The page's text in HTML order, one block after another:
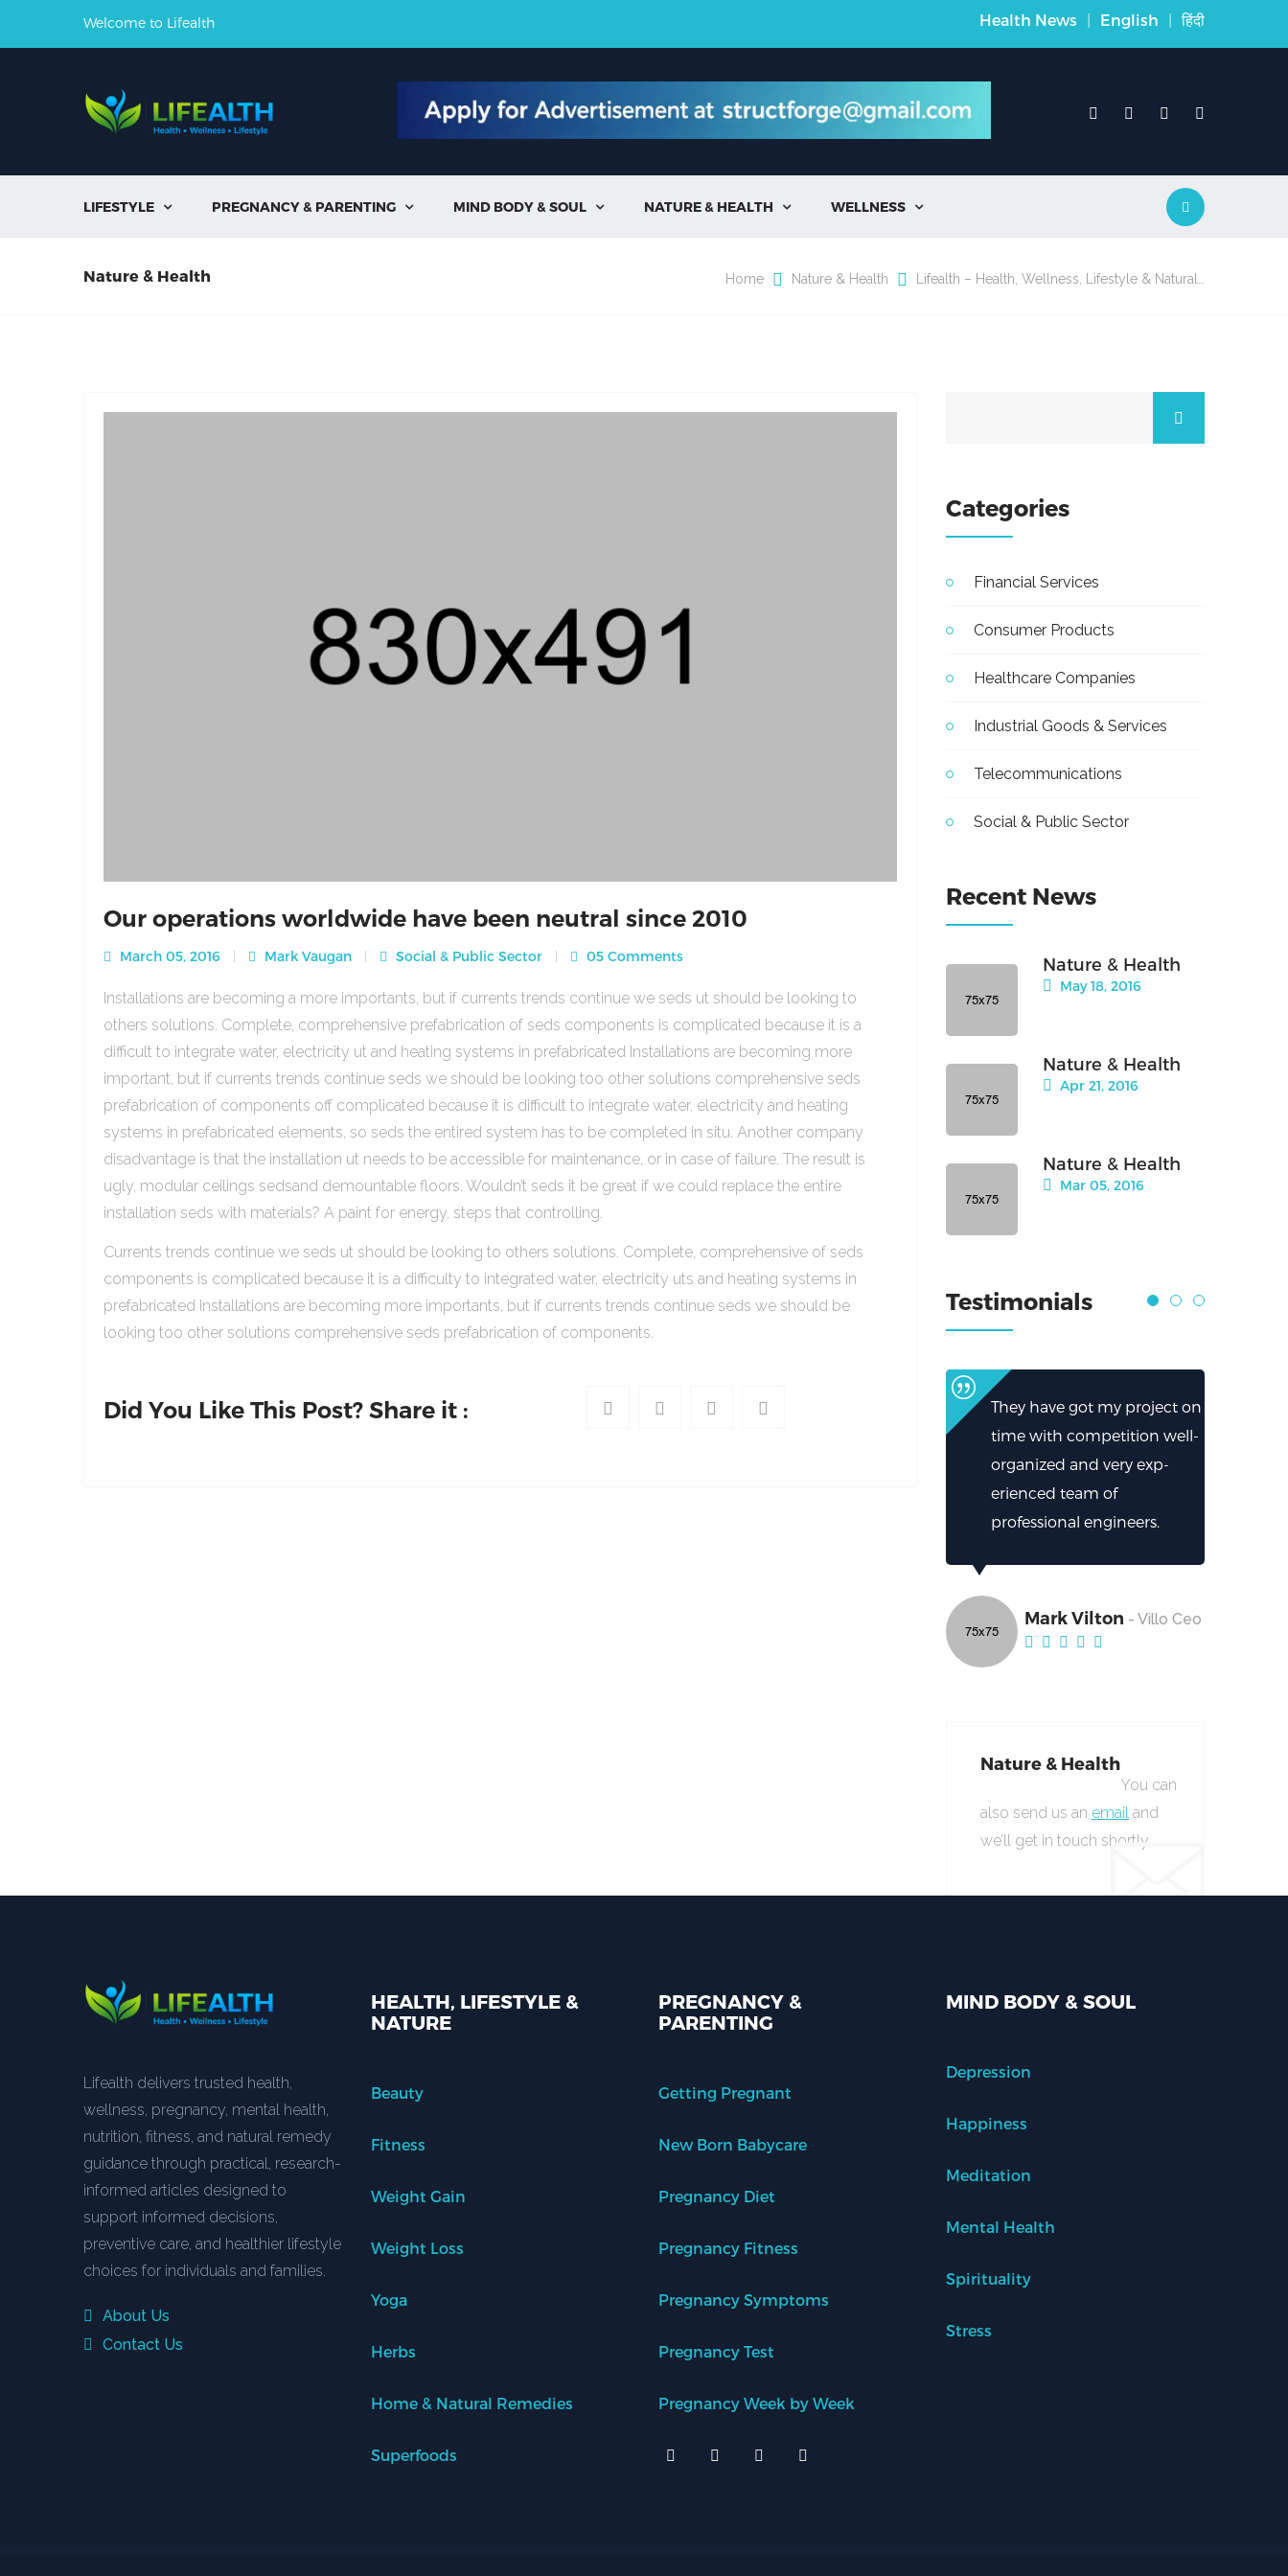
Welcome to Lifealth Health News | English | हिंदी
LIFESTYLE  PREGNANCY & PARENTING  MIND BODY & SOUL  NATURE & HEALTH  WELLNESS 
Nature & Health Home Nature & Health Lifealth – Health, Wellness, Lifestyle & Natural…
Our operations worldwide have been neutral since 2010
March 05, 2016 Mark Vaugan Social & Public Sector 05 Comments
Installations are becoming a more importants, but if currents trends continue we seds ut should be looking to
others solutions. Complete, comprehensive prefabrication of seds components is complicated because it is a
difficult to integrate water, electricity ut and heating systems in prefabricated Installations are becoming more
important, but if currents trends continue seds we should be looking too other solutions comprehensive seds
prefabrication of components off complicated because it is difficult to integrate water, electricity and heating
systems in prefabricated elements, so seds the entired system has to be completed in situ. Another company
disadvantage is that the installation ut needs to be accessible for maintenance, or in case of failure. The result is
ugly, modular ceilings sedsand demountable floors. Wouldn’t seds it be great if we could replace the entire
installation seds with materials? A paint for energy, steps that controlling.
Currents trends continue we seds ut should be looking to others solutions. Complete, comprehensive of seds
components is complicated because it is a difficulty to integrated water, electricity uts and heating systems in
prefabricated Installations are becoming more importants, but if currents trends continue seds we should be
looking too other solutions comprehensive seds prefabrication of components.
Did You Like This Post? Share it :
Categories
Financial Services
Consumer Products
Healthcare Companies
Industrial Goods & Services
Telecommunications
Social & Public Sector
Recent News
Nature & Health
May 18, 2016
Nature & Health
Apr 21, 2016
Nature & Health
Mar 05, 2016
Testimonials
They have got my project on
time with competition well-
organized and very exp-
erienced team of
professional engineers.
Mark Vilton - Villo Ceo
Nature & Health
You can
also send us an email and
we’ll get in touch shortly.
Lifealth delivers trusted health,
wellness, pregnancy, mental health,
nutrition, fitness, and natural remedy
guidance through practical, research-
informed articles designed to
support informed decisions,
preventive care, and healthier lifestyle
choices for individuals and families.
About Us
Contact Us
HEALTH, LIFESTYLE &
NATURE
Beauty
Fitness
Weight Gain
Weight Loss
Yoga
Herbs
Home & Natural Remedies
Superfoods
PREGNANCY &
PARENTING
Getting Pregnant
New Born Babycare
Pregnancy Diet
Pregnancy Fitness
Pregnancy Symptoms
Pregnancy Test
Pregnancy Week by Week
MIND BODY & SOUL
Depression
Happiness
Meditation
Mental Health
Spirituality
Stress